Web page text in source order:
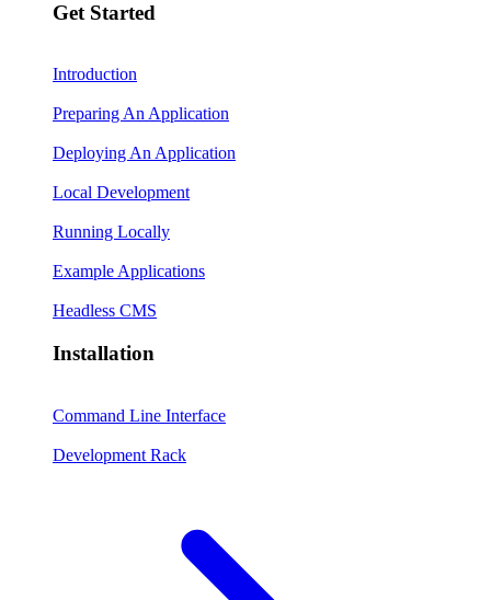
Get Started
Introduction
Preparing An Application
Deploying An Application
Local Development
Running Locally
Example Applications
Headless CMS
Installation
Command Line Interface
Development Rack